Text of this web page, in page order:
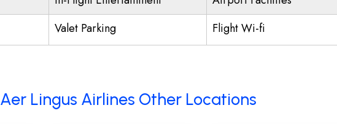
Valet Parking Flight Wi-fi
Aer Lingus Airlines Other Locations